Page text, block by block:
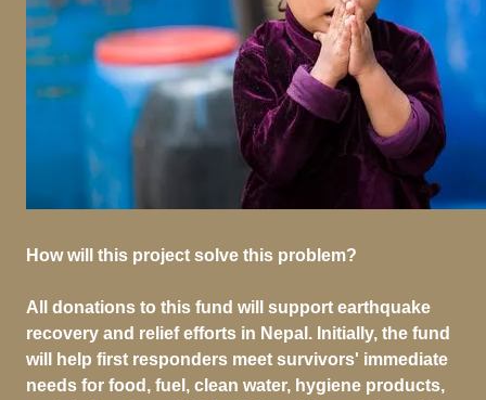
How will this project solve this problem?
All donations to this fund will support earthquake
recovery and relief efforts in Nepal. Initially, the fund
will help first responders meet survivors' immediate
needs for food, fuel, clean water, hygiene products,